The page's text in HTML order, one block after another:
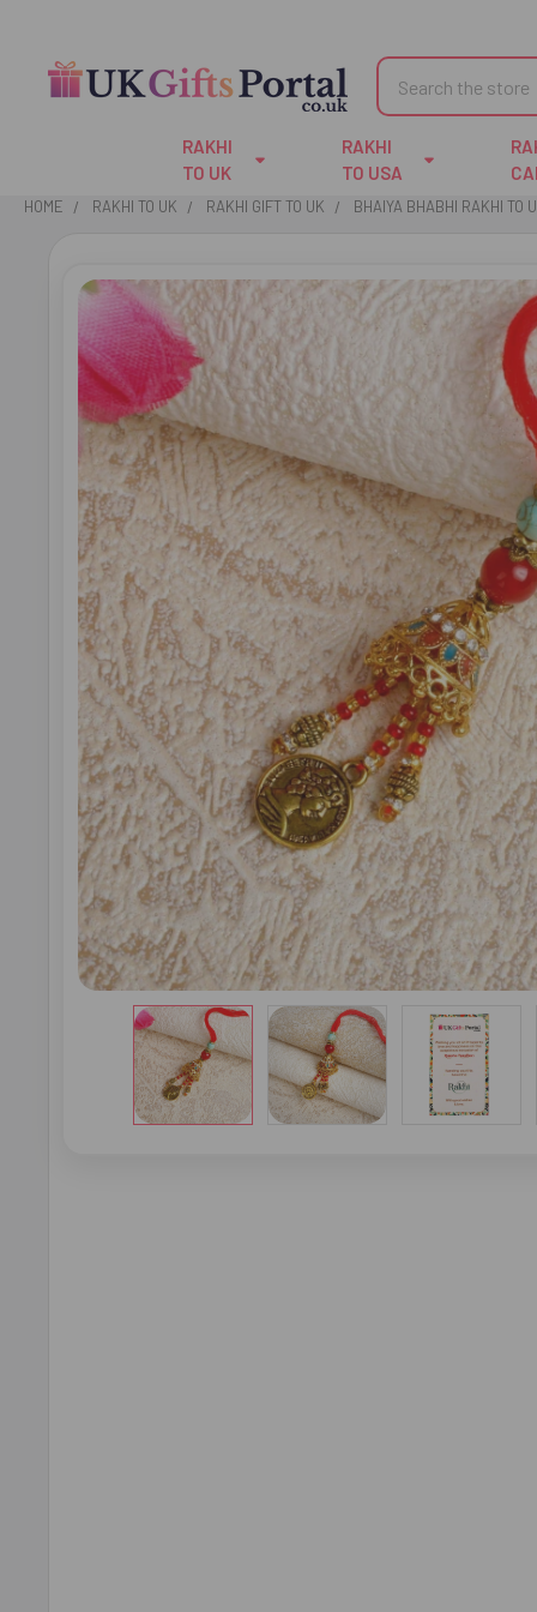
Search
RAKHI
TO UK
RAKHI
TO USA
HOME RAKHI TO UK RAKHI GIFT TO UK BHAIYA BHABHI RAKHI TO